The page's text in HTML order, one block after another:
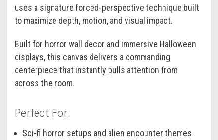
uses a signature forced-perspective technique built
to maximize depth, motion, and visual impact.
Built for horror wall decor and immersive Halloween
displays, this canvas delivers a commanding
centerpiece that instantly pulls attention from
across the room.
Perfect For:
Sci-fi horror setups and alien encounter themes